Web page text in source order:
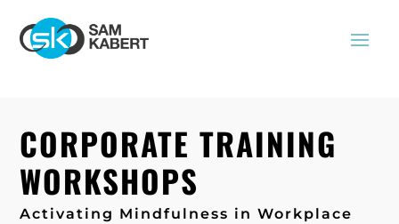
CORPORATE TRAINING
WORKSHOPS
Activating Mindfulness in Workplace